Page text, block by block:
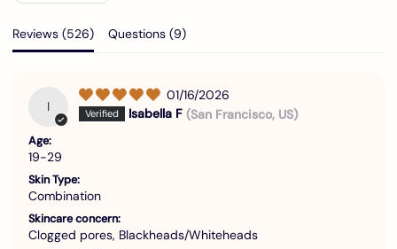
Reviews (526) Questions (9)
I
01/16/2026
Isabella F (San Francisco, US)
Age:
19-29
Skin Type:
Combination
Skincare concern:
Clogged pores, Blackheads/Whiteheads